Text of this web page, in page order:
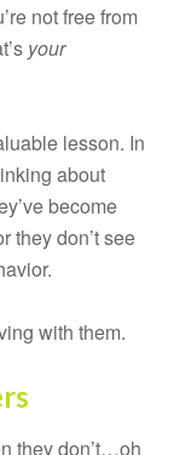
not free from
your
lesson. In
about
become
they don’t see
with them.
they don’t…oh